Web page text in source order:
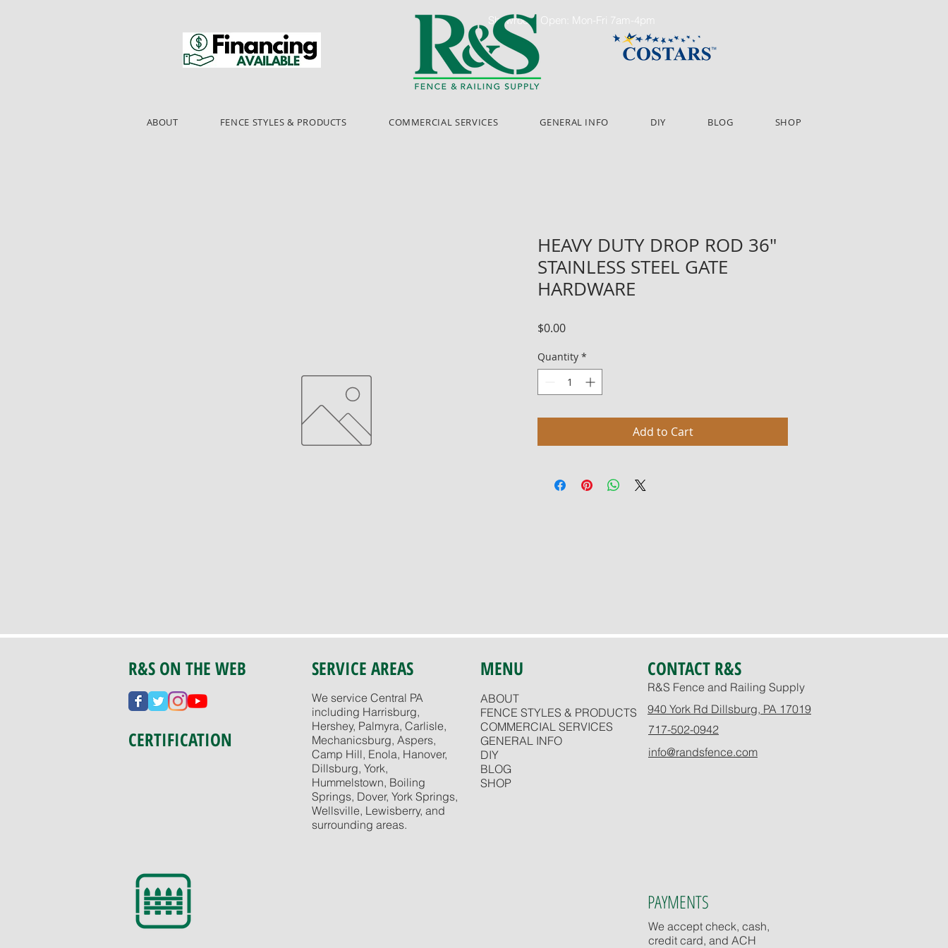
Showroom Open: Mon-Fri 7am-4pm
ABOUT FENCE STYLES & PRODUCTS COMMERCIAL SERVICES GENERAL INFO DIY BLOG SHOP
HEAVY DUTY DROP ROD 36"
STAINLESS STEEL GATE
HARDWARE
$0.00Price
Quantity *
Add to Cart
R&S ON THE WEB
CERTIFICATION
SERVICE AREAS
We service Central PA
including Harrisburg,
Hershey, Palmyra, Carlisle,
Mechanicsburg, Aspers,
Camp Hill, Enola, Hanover,
Dillsburg, York,
Hummelstown, Boiling
Springs, Dover, York Springs,
Wellsville, Lewisberry, and
surrounding areas.
MENU CONTACT R&S
ABOUT
FENCE STYLES & PRODUCTS
COMMERCIAL SERVICES
GENERAL INFO
DIY
BLOG
SHOP
R&S Fence and Railing Supply
940 York Rd Dillsburg, PA 17019
717-502-0942
info@randsfence.com
PAYMENTS
We accept check, cash,
credit card, and ACH